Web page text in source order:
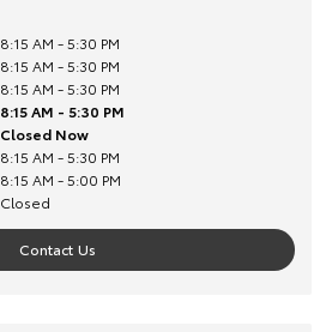
8:15 AM - 5:30 PM
8:15 AM - 5:30 PM
8:15 AM - 5:30 PM
8:15 AM - 5:30 PM
Closed Now
8:15 AM - 5:30 PM
8:15 AM - 5:00 PM
Closed
Contact Us